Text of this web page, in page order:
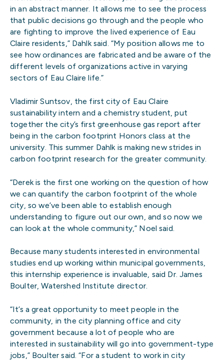
in an abstract manner. It allows me to see the process
that public decisions go through and the people who
are fighting to improve the lived experience of Eau
Claire residents,” Dahlk said. “My position allows me to
see how ordinances are fabricated and be aware of the
different levels of organizations active in varying
sectors of Eau Claire life.”
Vladimir Suntsov, the first city of Eau Claire
sustainability intern and a chemistry student, put
together the city’s first greenhouse gas report after
being in the carbon footprint Honors class at the
university. This summer Dahlk is making new strides in
carbon footprint research for the greater community.
“Derek is the first one working on the question of how
we can quantify the carbon footprint of the whole
city, so we’ve been able to establish enough
understanding to figure out our own, and so now we
can look at the whole community,” Noel said.
Because many students interested in environmental
studies end up working within municipal governments,
this internship experience is invaluable, said Dr. James
Boulter, Watershed Institute director.
“It’s a great opportunity to meet people in the
community, in the city planning office and city
government because a lot of people who are
interested in sustainability will go into government-type
jobs,” Boulter said. “For a student to work in city